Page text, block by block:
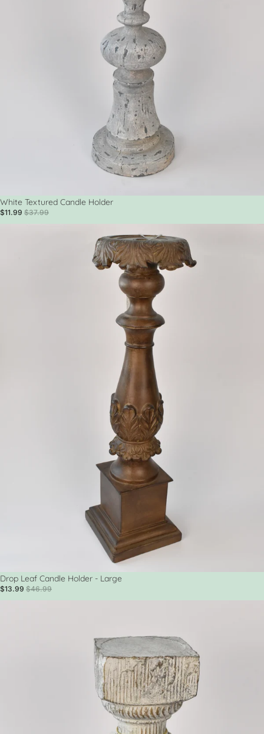
Sale
White Textured Candle Holder
$11.99 $37.99
Sale
Drop Leaf Candle Holder - Large
$13.99 $46.99